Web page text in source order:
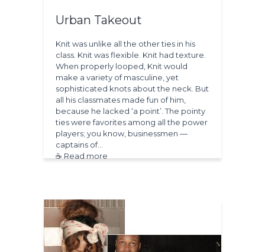
Urban Takeout
Knit was unlike all the other ties in his
class. Knit was flexible. Knit had texture.
When properly looped, Knit would
make a variety of masculine, yet
sophisticated knots about the neck. But
all his classmates made fun of him,
because he lacked ‘a point’. The pointy
ties were favorites among all the power
players; you know, businessmen —
captains of…
☕ Read more